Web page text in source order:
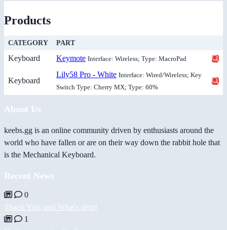
Products
CATEGORY PART
Keyboard Keymote Interface: Wireless; Type: MacroPad
Keyboard
Lily58 Pro - White Interface: Wired/Wireless; Key
Switch Type: Cherry MX; Type: 60%
About Us
keebs.gg is an online community driven by enthusiasts around the
world who have fallen or are on their way down the rabbit hole that
is the Mechanical Keyboard.
Recent News
0
Thank You, and What's next!
1